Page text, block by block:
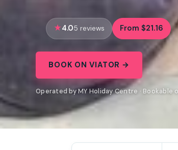
4.05 reviews From $21.16
BOOK ON VIATOR →
Operated by MY Holiday Centre · Bookable